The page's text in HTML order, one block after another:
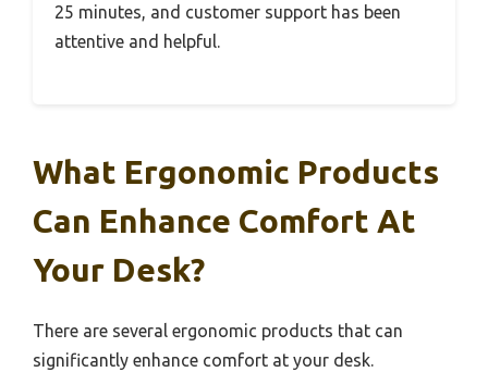
25 minutes, and customer support has been
attentive and helpful.
What Ergonomic Products
Can Enhance Comfort At
Your Desk?
There are several ergonomic products that can
significantly enhance comfort at your desk.